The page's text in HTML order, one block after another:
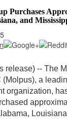
Purchases
and
release) -- The
a
organization,
password? Click